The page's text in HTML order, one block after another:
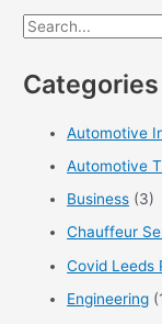
Tint
by
S
a
Categories
Automotive
Automotive
Business (3)
Chauffeur
Covid Leeds
Engineering